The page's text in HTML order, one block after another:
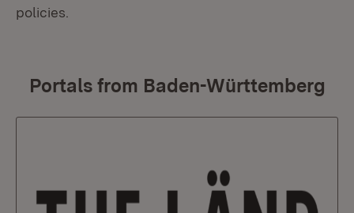
policies.
Portals from Baden-Württemberg